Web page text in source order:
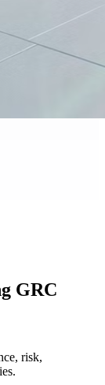
GRC
risk,